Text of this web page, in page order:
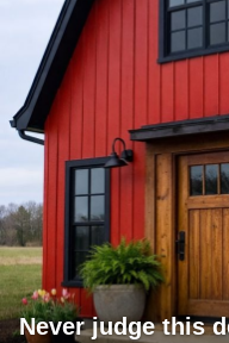
Never judge this